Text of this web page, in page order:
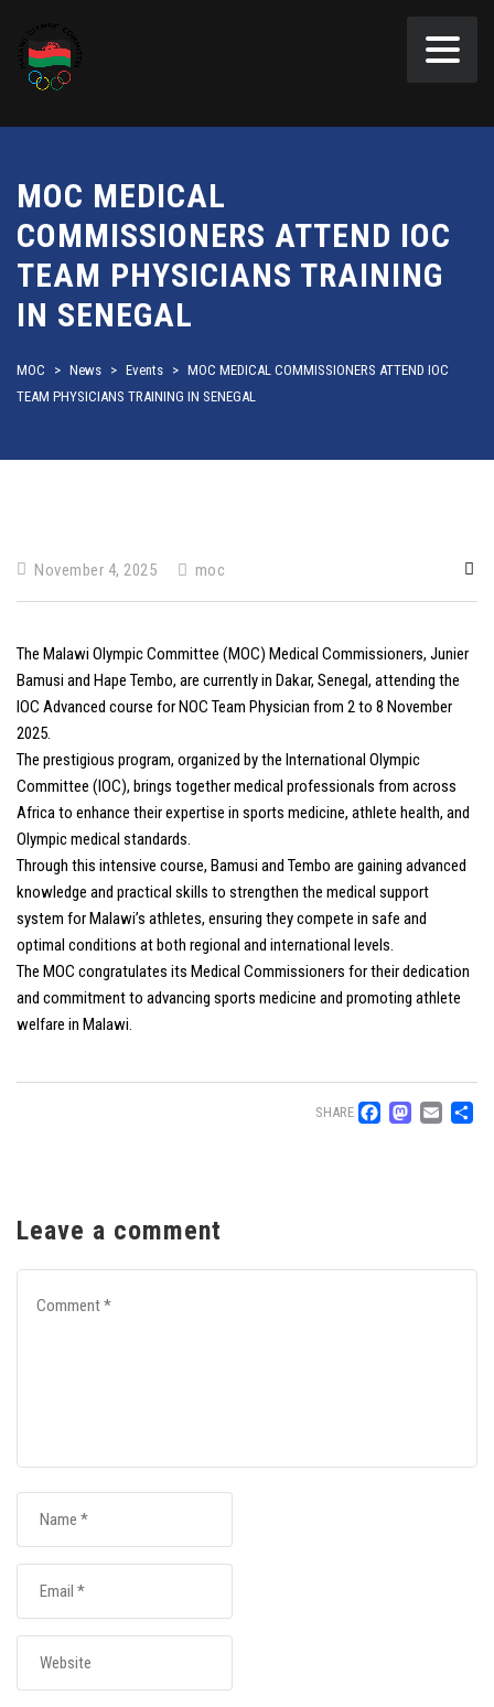
MOC MEDICAL
COMMISSIONERS ATTEND IOC
TEAM PHYSICIANS TRAINING
IN SENEGAL
MOC > News > Events > MOC MEDICAL COMMISSIONERS ATTEND IOC
TEAM PHYSICIANS TRAINING IN SENEGAL
November 4, 2025 moc
The Malawi Olympic Committee (MOC) Medical Commissioners, Junier
Bamusi and Hape Tembo, are currently in Dakar, Senegal, attending the
IOC Advanced course for NOC Team Physician from 2 to 8 November
2025.
The prestigious program, organized by the International Olympic
Committee (IOC), brings together medical professionals from across
Africa to enhance their expertise in sports medicine, athlete health, and
Olympic medical standards.
Through this intensive course, Bamusi and Tembo are gaining advanced
knowledge and practical skills to strengthen the medical support
system for Malawi’s athletes, ensuring they compete in safe and
optimal conditions at both regional and international levels.
The MOC congratulates its Medical Commissioners for their dedication
and commitment to advancing sports medicine and promoting athlete
welfare in Malawi.
SHARE
Leave a comment